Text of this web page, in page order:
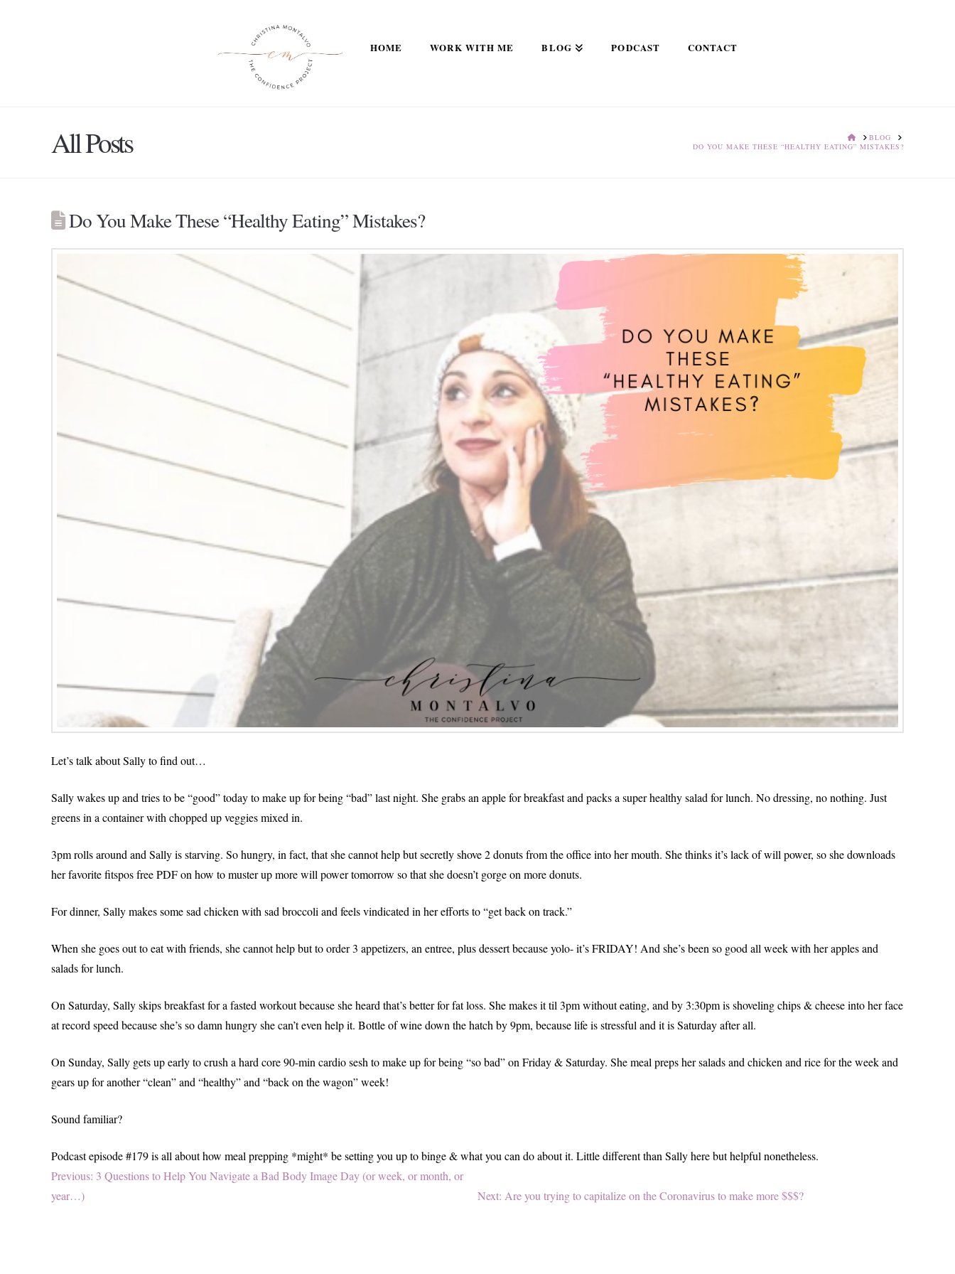
HOME WORK WITH ME BLOG PODCAST CONTACT
All Posts HOMEBLOG
DO YOU MAKE THESE “HEALTHY EATING” MISTAKES?
Do You Make These “Healthy Eating” Mistakes?
Let’s talk about Sally to find out…
Sally wakes up and tries to be “good” today to make up for being “bad” last night. She grabs an apple for breakfast and packs a super healthy salad for lunch. No dressing, no nothing. Just
greens in a container with chopped up veggies mixed in.
3pm rolls around and Sally is starving. So hungry, in fact, that she cannot help but secretly shove 2 donuts from the office into her mouth. She thinks it’s lack of will power, so she downloads
her favorite fitspos free PDF on how to muster up more will power tomorrow so that she doesn’t gorge on more donuts.
For dinner, Sally makes some sad chicken with sad broccoli and feels vindicated in her efforts to “get back on track.”
When she goes out to eat with friends, she cannot help but to order 3 appetizers, an entree, plus dessert because yolo- it’s FRIDAY! And she’s been so good all week with her apples and
salads for lunch.
On Saturday, Sally skips breakfast for a fasted workout because she heard that’s better for fat loss. She makes it til 3pm without eating, and by 3:30pm is shoveling chips & cheese into her face
at record speed because she’s so damn hungry she can’t even help it. Bottle of wine down the hatch by 9pm, because life is stressful and it is Saturday after all.
On Sunday, Sally gets up early to crush a hard core 90-min cardio sesh to make up for being “so bad” on Friday & Saturday. She meal preps her salads and chicken and rice for the week and
gears up for another “clean” and “healthy” and “back on the wagon” week!
Sound familiar?
Podcast episode #179 is all about how meal prepping *might* be setting you up to binge & what you can do about it. Little different than Sally here but helpful nonetheless.
Post
Previous: Previous
3 Questions to Help You Navigate a Bad Body Image Day (or week, or month, or
year…)
Next: Next
Are you trying to capitalize on the Coronavirus to make more $$$?